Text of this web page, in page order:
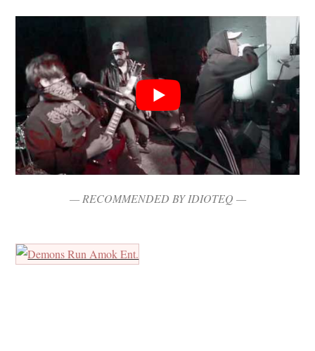
— RECOMMENDED BY IDIOTEQ —